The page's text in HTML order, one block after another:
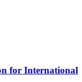
for International